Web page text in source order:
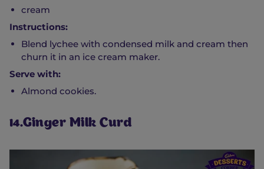
cream
Instructions:
Blend lychee with condensed milk and cream then
churn it in an ice cream maker.
Serve with:
Almond cookies.
14.Ginger Milk Curd